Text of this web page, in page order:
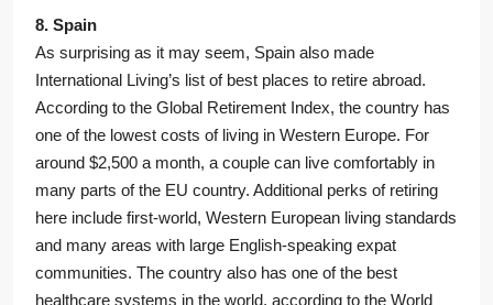
8. Spain
As surprising as it may seem, Spain also made
International Living’s list of best places to retire abroad.
According to the Global Retirement Index, the country has
one of the lowest costs of living in Western Europe. For
around $2,500 a month, a couple can live comfortably in
many parts of the EU country. Additional perks of retiring
here include first-world, Western European living standards
and many areas with large English-speaking expat
communities. The country also has one of the best
healthcare systems in the world, according to the World